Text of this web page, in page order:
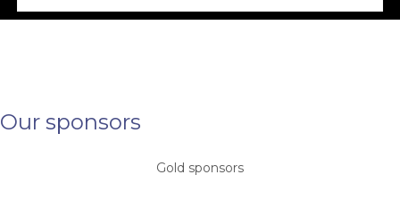
Our sponsors
Gold sponsors